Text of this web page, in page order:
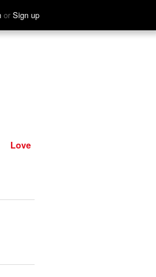
or Sign up
Hear
Love